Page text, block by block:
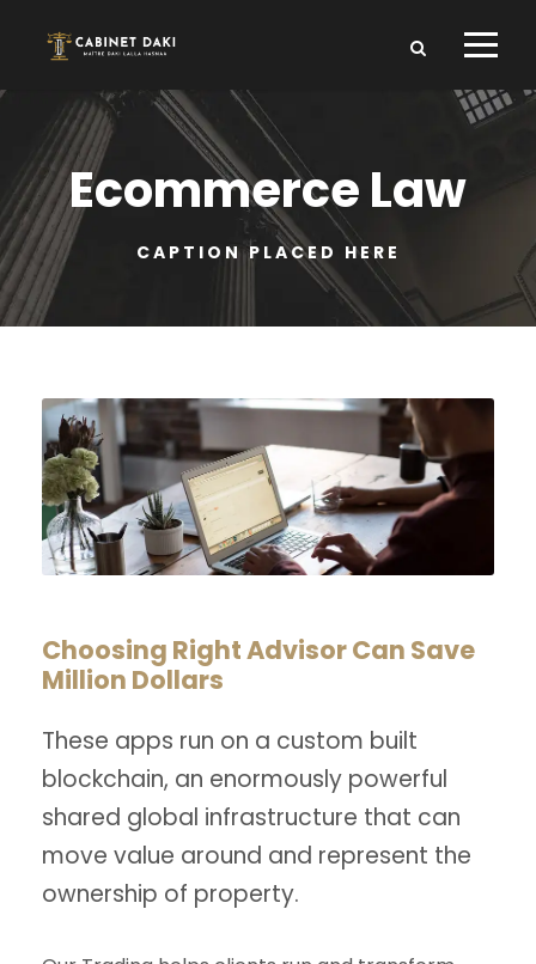
Ecommerce Law
CAPTION PLACED HERE
Choosing Right Advisor Can Save
Million Dollars
These apps run on a custom built
blockchain, an enormously powerful
shared global infrastructure that can
move value around and represent the
ownership of property.